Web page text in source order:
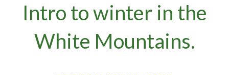
Intro to winter in the
White Mountains.